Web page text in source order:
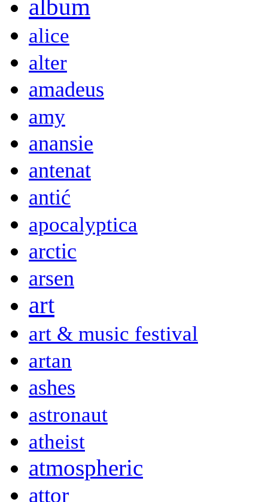
album
alice
alter
amadeus
amy
anansie
antenat
antić
apocalyptica
arctic
arsen
art
art & music festival
artan
ashes
astronaut
atheist
atmospheric
attor